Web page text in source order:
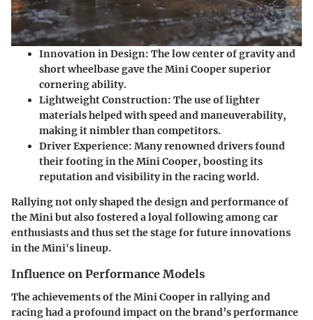
Innovation in Design: The low center of gravity and
short wheelbase gave the Mini Cooper superior
cornering ability.
Lightweight Construction: The use of lighter
materials helped with speed and maneuverability,
making it nimbler than competitors.
Driver Experience: Many renowned drivers found
their footing in the Mini Cooper, boosting its
reputation and visibility in the racing world.
Rallying not only shaped the design and performance of
the Mini but also fostered a loyal following among car
enthusiasts and thus set the stage for future innovations
in the Mini's lineup.
Influence on Performance Models
The achievements of the Mini Cooper in rallying and
racing had a profound impact on the brand’s performance